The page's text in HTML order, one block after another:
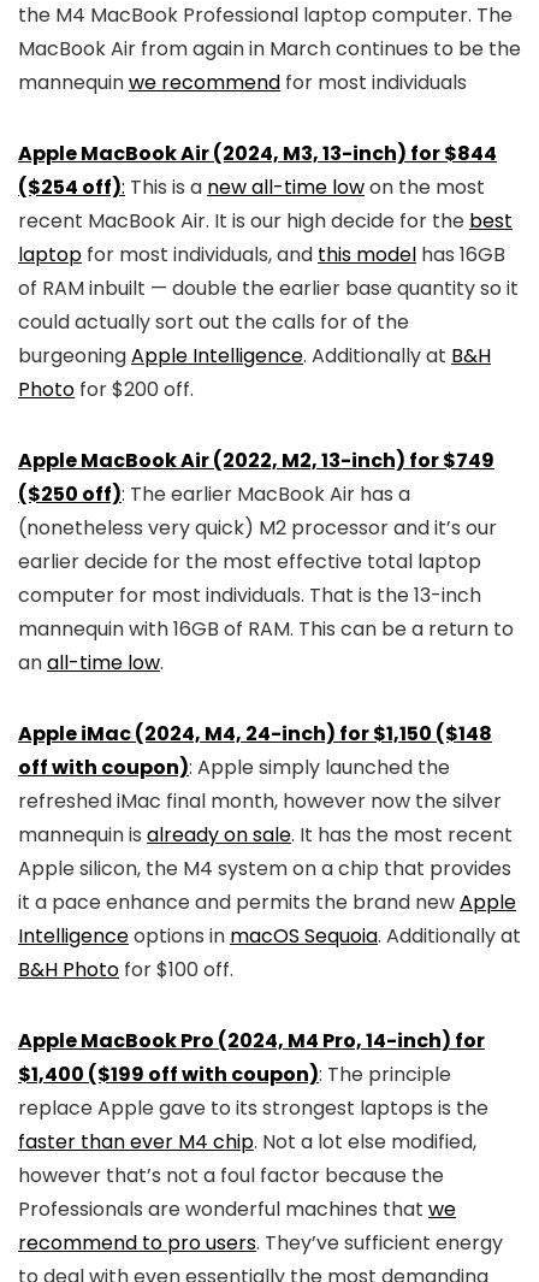
the M4 MacBook Professional laptop computer. The
MacBook Air from again in March continues to be the
mannequinwe recommend for most individuals
Apple MacBook Air (2024, M3, 13-inch) for $844
($254 off): This is a new all-time lowon the most
recent MacBook Air. It is our high decide for the best
laptop for most individuals, and this model has 16GB
of RAM inbuilt — double the earlier base quantity so it
could actually sort out the calls for of the
burgeoningApple Intelligence. Additionally at B&H
Photo for $200 off.
Apple MacBook Air (2022, M2, 13-inch) for $749
($250 off): The earlier MacBook Air has a
(nonetheless very quick) M2 processor and it’s our
earlier decide for the most effective total laptop
computer for most individuals. That is the 13-inch
mannequin with 16GB of RAM. This can be a return to
anall-time low.
Apple iMac (2024, M4, 24-inch) for $1,150 ($148
off with coupon): Apple simply launched the
refreshed iMac final month, however now the silver
mannequin is already on sale. It has the most recent
Apple silicon, the M4 system on a chip that provides
it a pace enhance and permits the brand newApple
Intelligenceoptions in macOS Sequoia. Additionally at
B&H Photo for $100 off.
Apple MacBook Pro (2024, M4 Pro, 14-inch) for
$1,400 ($199 off with coupon): The principle
replace Apple gave to its strongest laptops is the
faster than ever M4 chip. Not a lot else modified,
however that’s not a foul factor because the
Professionals are wonderful machines that we
recommend to pro users. They’ve sufficient energy